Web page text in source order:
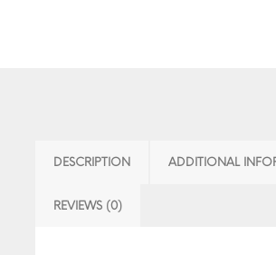
DESCRIPTION ADDITIONAL
REVIEWS (0)